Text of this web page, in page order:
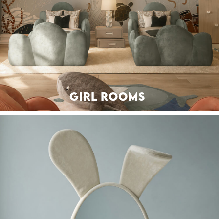
BEDS
GIRL ROOMS